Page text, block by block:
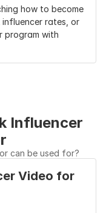
how to become
influencer rates, or
program with
Influencer
can be used for?
Video for